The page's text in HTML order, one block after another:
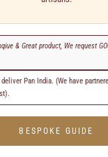
& Great product, We request
deliver Pan India. (We have
BESPOKE GUIDE